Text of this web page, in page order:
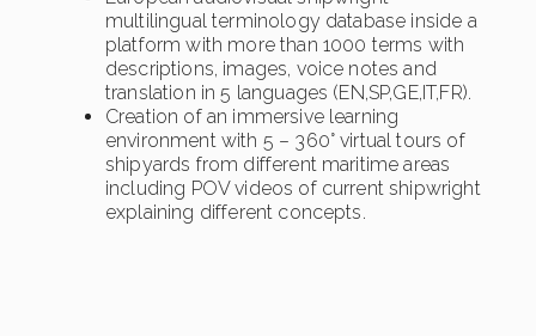
multilingual terminology database inside a
platform with more than 1000 terms with
descriptions, images, voice notes and
translation in 5 languages (EN,SP,GE,IT,FR).
Creation of an immersive learning
environment with 5 – 360° virtual tours of
shipyards from different maritime areas
including POV videos of current shipwright
explaining different concepts.